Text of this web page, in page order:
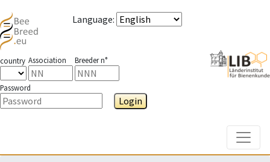
Language:
country Association Breeder n°
Password
Login